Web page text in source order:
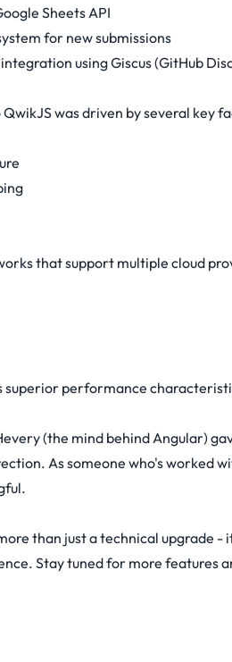
Sheets API
for new submissions
using Giscus (GitHub
was driven by several key
that support multiple cloud
superior performance
(the mind behind Angular)
As someone who's worked
than just a technical upgrade
Stay tuned for more features